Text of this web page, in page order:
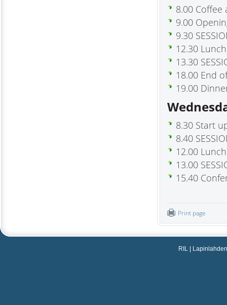
8.00
9.00
9.30
12.30 Lunch
13.30
18.00 End
19.00
8.30 Start
8.40
12.00 Lunch
13.00
15.40
Print page
RIL |